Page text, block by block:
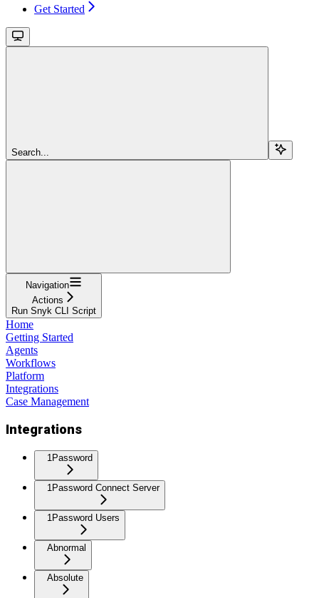
Get Started
Search...
Navigation
Actions
Run Snyk CLI Script
Home
Getting Started
Agents
Workflows
Platform
Integrations
Case Management
Integrations
1Password
1Password Connect Server
1Password Users
Abnormal
Absolute